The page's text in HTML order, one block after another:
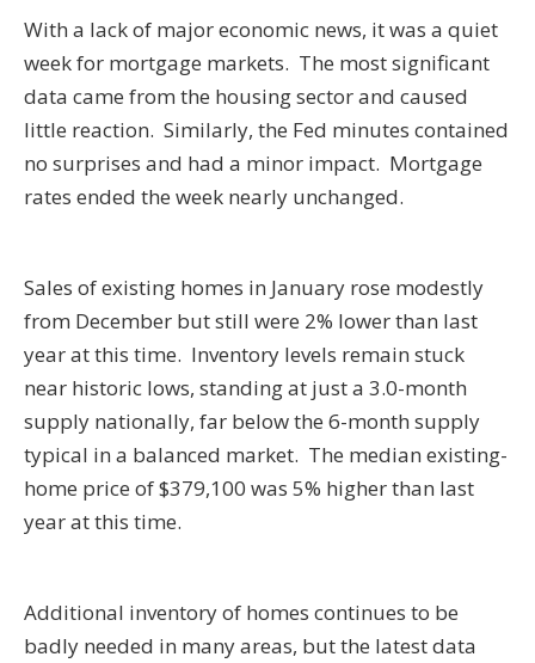
With a lack of major economic news, it was a quiet
week for mortgage markets. The most significant
data came from the housing sector and caused
little reaction. Similarly, the Fed minutes contained
no surprises and had a minor impact. Mortgage
rates ended the week nearly unchanged.
Sales of existing homes in January rose modestly
from December but still were 2% lower than last
year at this time. Inventory levels remain stuck
near historic lows, standing at just a 3.0-month
supply nationally, far below the 6-month supply
typical in a balanced market. The median existing-
home price of $379,100 was 5% higher than last
year at this time.
Additional inventory of homes continues to be
badly needed in many areas, but the latest data